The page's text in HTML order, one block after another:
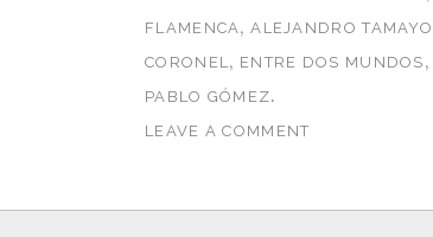
FLAMENCA,ALEJANDRO TAMAYO
CORONEL, ENTRE DOS MUNDOS ,
PABLO GÓMEZ.
LEAVE A COMMENT